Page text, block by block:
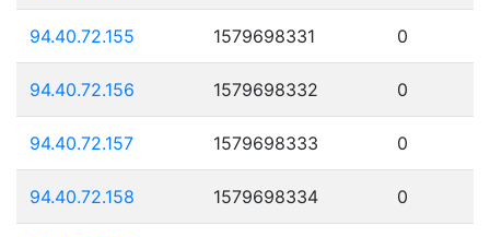
94.40.72.155 1579698331 0
94.40.72.156 1579698332 0
94.40.72.157 1579698333 0
94.40.72.158 1579698334 0